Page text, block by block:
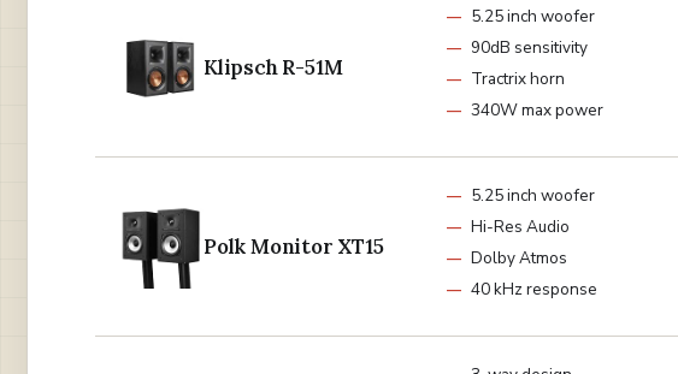
Klipsch R-51M
5.25 inch woofer
90dB sensitivity
Tractrix horn
340W max power
Polk Monitor XT15
5.25 inch woofer
Hi-Res Audio
Dolby Atmos
40 kHz response